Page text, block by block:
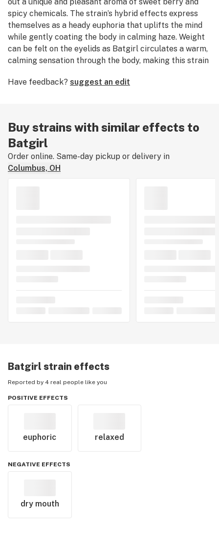
spicy chemicals. The strain’s hybrid effects express
themselves as a heady euphoria that uplifts the mind
while gently coating the body in calming haze. Weight
can be felt on the eyelids as Batgirl circulates a warm,
calming sensation through the body, making this strain
fatigue while improving mood.
Have feedback? suggest an edit
Buy strains with similar effects to
Batgirl
Order online. Same-day pickup or delivery in
Columbus, OH
Batgirl strain effects
Reported by 4 real people like you
POSITIVE EFFECTS
euphoric relaxed
NEGATIVE EFFECTS
dry mouth